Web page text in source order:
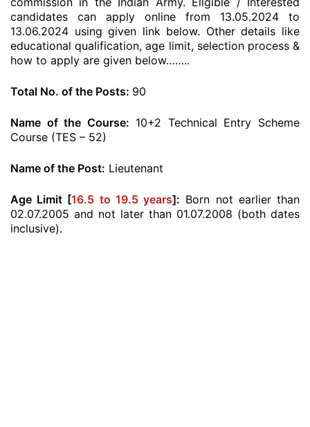
candidates can apply online from 13.05.2024 to
13.06.2024 using given link below. Other details like
educational qualification, age limit, selection process &
how to apply are given below……..
Total No. of the Posts: 90
Name of the Course: 10+2 Technical Entry Scheme
Course (TES – 52)
Name of the Post: Lieutenant
Age Limit [16.5 to 19.5 years]: Born not earlier than
02.07.2005 and not later than 01.07.2008 (both dates
inclusive).